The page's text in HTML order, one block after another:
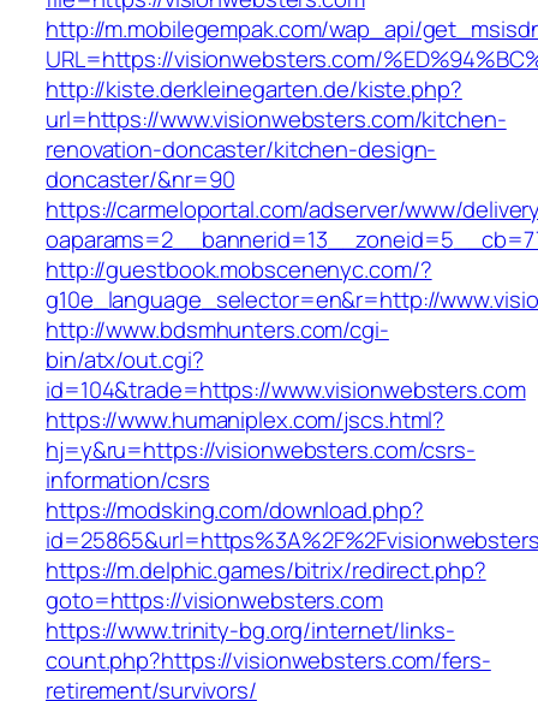
http://m.mobilegempak.com/wap_api/
URL=https://visionwebsters.com/
http://kiste.derkleinegarten.de/kiste.php?
url=https://www.visionwebsters.com/kitchen-
renovation-doncaster/kitchen-design-
doncaster/&nr=90
https://carmeloportal.com/adserver/www/
http://guestbook.mobscenenyc.com/?
g10e_language_selector=en&r=http://
http://www.bdsmhunters.com/cgi-
bin/atx/out.cgi?
id=104&trade=https://www.visionwebsters.com
https://www.humaniplex.com/jscs.html?
hj=y&ru=https://visionwebsters.com/csrs-
information/csrs
https://modsking.com/download.php?
https://m.delphic.games/bitrix/redirect.php?
goto=https://visionwebsters.com
https://www.trinity-bg.org/internet/links-
count.php?https://visionwebsters.com/fers-
retirement/survivors/